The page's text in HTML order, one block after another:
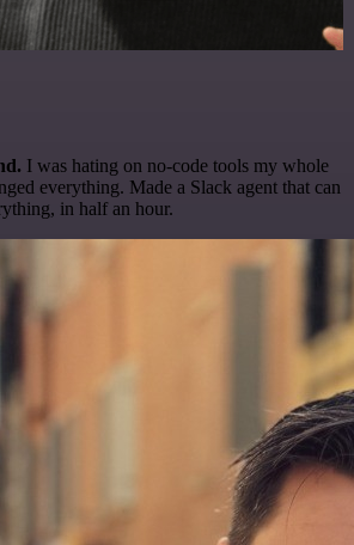
I was hating on no-code tools my whole
everything. Made a Slack agent that can
in half an hour.